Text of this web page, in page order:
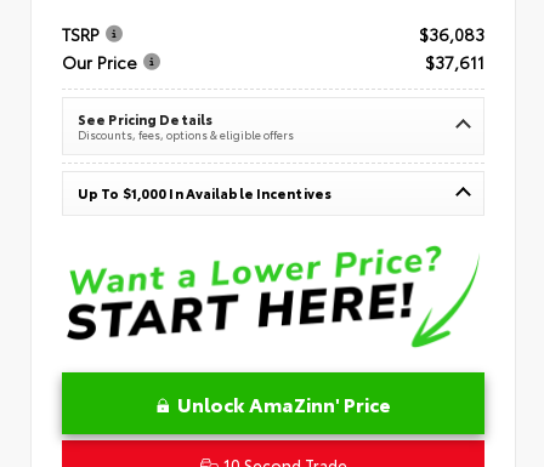
TSRP
$36,083
Our Price
$37,611
See Pricing Details
Discounts, fees, options & eligible offers
Up To $1,000 In Available Incentives
Unlock AmaZinn' Price